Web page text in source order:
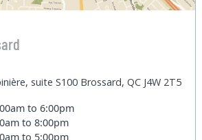
suite S100 Brossard, QC J4W 2T5
to 6:00pm
to 8:00pm
to 5:00pm